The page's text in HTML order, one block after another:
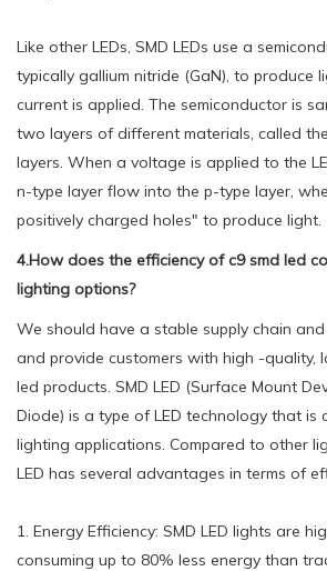
Like other LEDs, SMD LEDs use a
typically gallium nitride (GaN), to produce
current is applied. The semiconductor is
two layers of different materials, called
layers. When a voltage is applied to the
n-type layer flow into the p-type layer,
positively charged holes" to produce light.
4.How does the efficiency of c9 smd led
lighting options?
We should have a stable supply chain
and provide customers with high -quality,
led products. SMD LED (Surface Mount
Diode) is a type of LED technology that is
lighting applications. Compared to other
LED has several advantages in terms of
1. Energy Efficiency: SMD LED lights are
consuming up to 80% less energy than